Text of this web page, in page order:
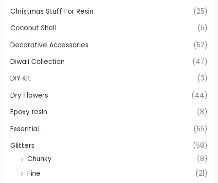
Christmas Stuff For Resin
(25)
Coconut Shell
(5)
Decorative Accessories
(52)
Diwali Collection
(47)
DIY Kit
(3)
Dry Flowers
(44)
Epoxy resin
(8)
Essential
(55)
Glitters
(58)
Chunky
(8)
Fine
(21)